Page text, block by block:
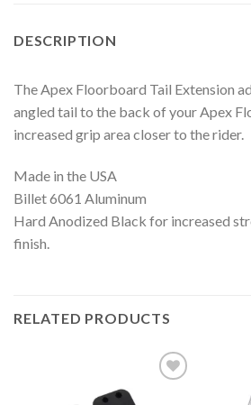
DESCRIPTION
The Apex Floorboard Tail Extension
angled tail to the back of your Apex
increased grip area closer to the rider.
Made in the USA
Billet 6061 Aluminum
Hard Anodized Black for increased
finish.
RELATED PRODUCTS